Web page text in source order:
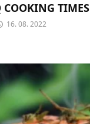
COOKING TIMES
16. 08. 2022